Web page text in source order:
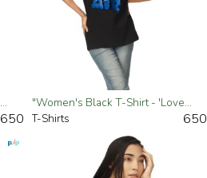
650
"Billie Eilish" Vibes Tee Black For Women - Small
T-Shirts 650
"Women's Black T-Shirt - 'Love Is In The Air' Graphic Tee" - Small